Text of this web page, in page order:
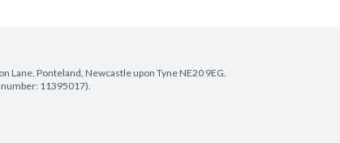
Lane, Ponteland, Newcastle upon Tyne NE20 9EG.
11395017).